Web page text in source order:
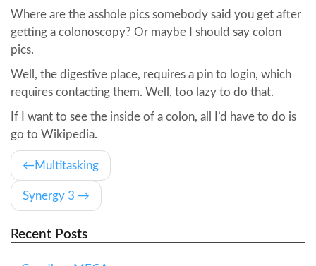
Where are the asshole pics somebody said you get after
getting a colonoscopy? Or maybe I should say colon
pics.
Well, the digestive place, requires a pin to login, which
requires contacting them. Well, too lazy to do that.
If I want to see the inside of a colon, all I’d have to do is
go to Wikipedia.
Multitasking
Synergy 3
Recent Posts